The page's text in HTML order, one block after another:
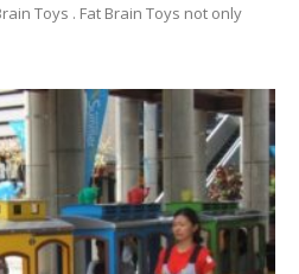
Toys . Fat Brain Toys not only